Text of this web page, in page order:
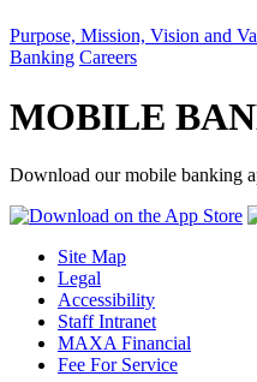
Purpose, Mission, Vision and
Banking Careers
MOBILE
Download our mobile banking
Site Map
Legal
Accessibility
Staff Intranet
MAXA Financial
Fee For Service